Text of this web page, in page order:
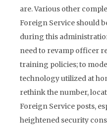
are. Various other
Foreign Service should
during this
need to revamp officer
training policies; to
technology utilized at
rethink the number,
Foreign Service posts,
heightened security